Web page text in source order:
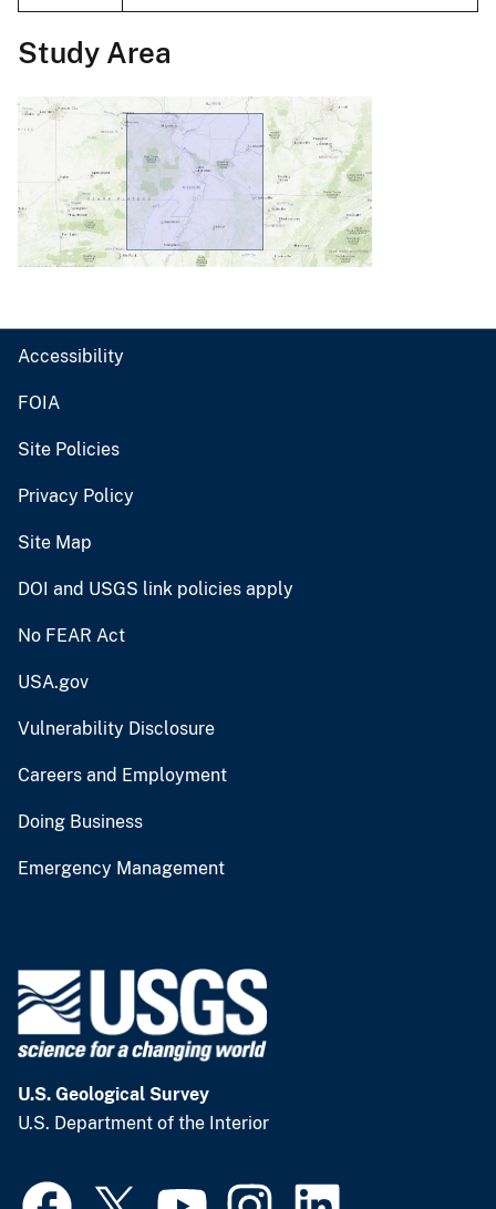
Study Area
Accessibility
FOIA
Site Policies
Privacy Policy
Site Map
DOI and USGS link policies apply
No FEAR Act
USA.gov
Vulnerability Disclosure
Careers and Employment
Doing Business
Emergency Management
U.S. Geological Survey
U.S. Department of the Interior